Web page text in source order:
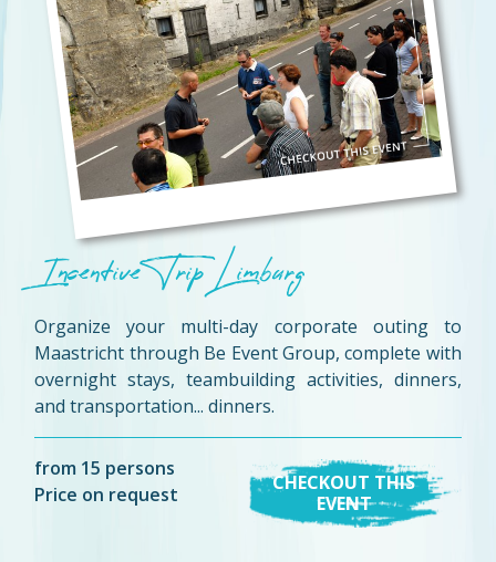
Incentive Trip Limburg
Organize your multi-day corporate outing to
Maastricht through Be Event Group, complete with
overnight stays, teambuilding activities, dinners,
and transportation... dinners.
from 15 persons
Price on request
CHECKOUT THIS
EVENT